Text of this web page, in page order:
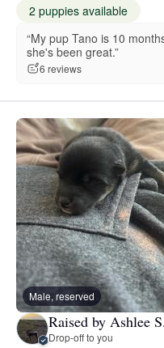
2 puppies available
“My pup Tano is 10
she's been great.”
6 reviews
Male, reserved
Raised by Ashlee S.
Drop-off to you